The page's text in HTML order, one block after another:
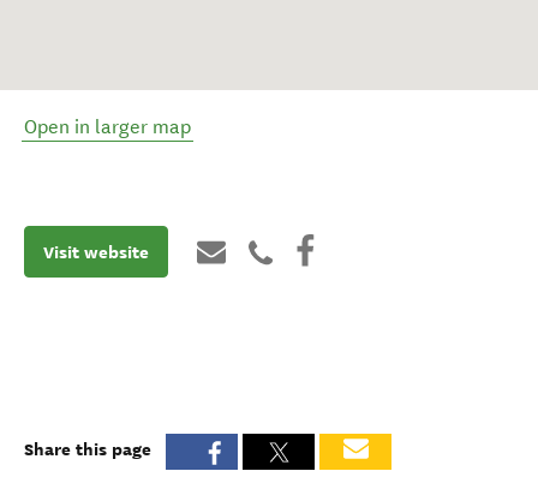
Open in larger map
Visit website
Share this page